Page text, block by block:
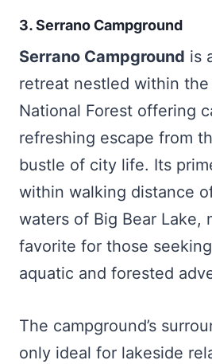
3. Serrano Campground
Serrano Campground is
retreat nestled within the
National Forest offering
refreshing escape from
bustle of city life. Its
within walking distance
waters of Big Bear Lake,
favorite for those
aquatic and forested
The campground’s
only ideal for lakeside